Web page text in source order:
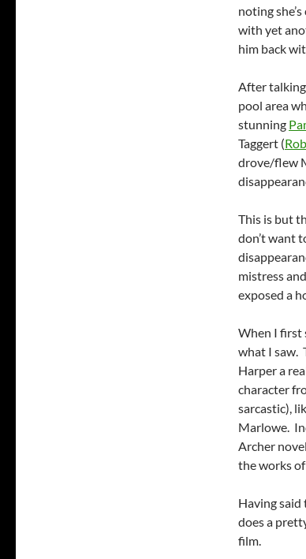
noting
with yet
him back
After talking
pool area
stunning
Taggert (
drove/flew
This is but
don’t want
mistress
exposed a
When I first
what I saw.
Harper a
character
sarcastic),
Marlowe.
Archer
the works
Having said
does a
film.